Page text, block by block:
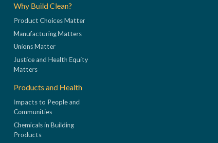
Why Build Clean?
Product Choices Matter
Manufacturing Matters
Unions Matter
Justice and Health Equity
Matters
Products and Health
Impacts to People and
Communities
Chemicals in Building
Products